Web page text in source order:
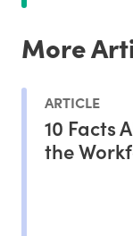
More
ARTICLE
10 Facts
the